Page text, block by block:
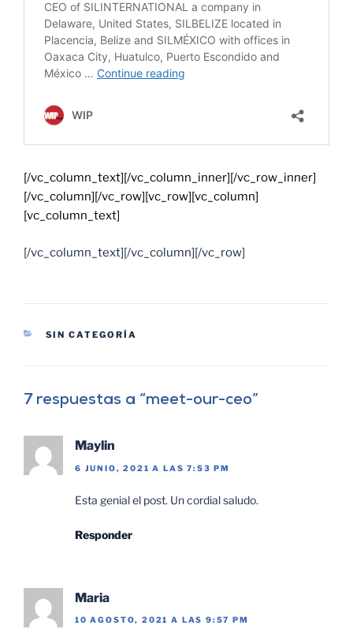
[/vc_column_text][/vc_column_inner][/vc_row_inner]
[/vc_column][/vc_row][vc_row][vc_column]
[vc_column_text]
[/vc_column_text][/vc_column][/vc_row]
SIN CATEGORÍA
7 respuestas a “meet-our-ceo”
Maylin
6 JUNIO, 2021 A LAS 7:53 PM
Esta genial el post. Un cordial saludo.
Responder
Maria
10 AGOSTO, 2021 A LAS 9:57 PM